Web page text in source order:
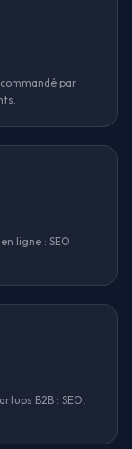
par
ligne : SEO
B2B : SEO,